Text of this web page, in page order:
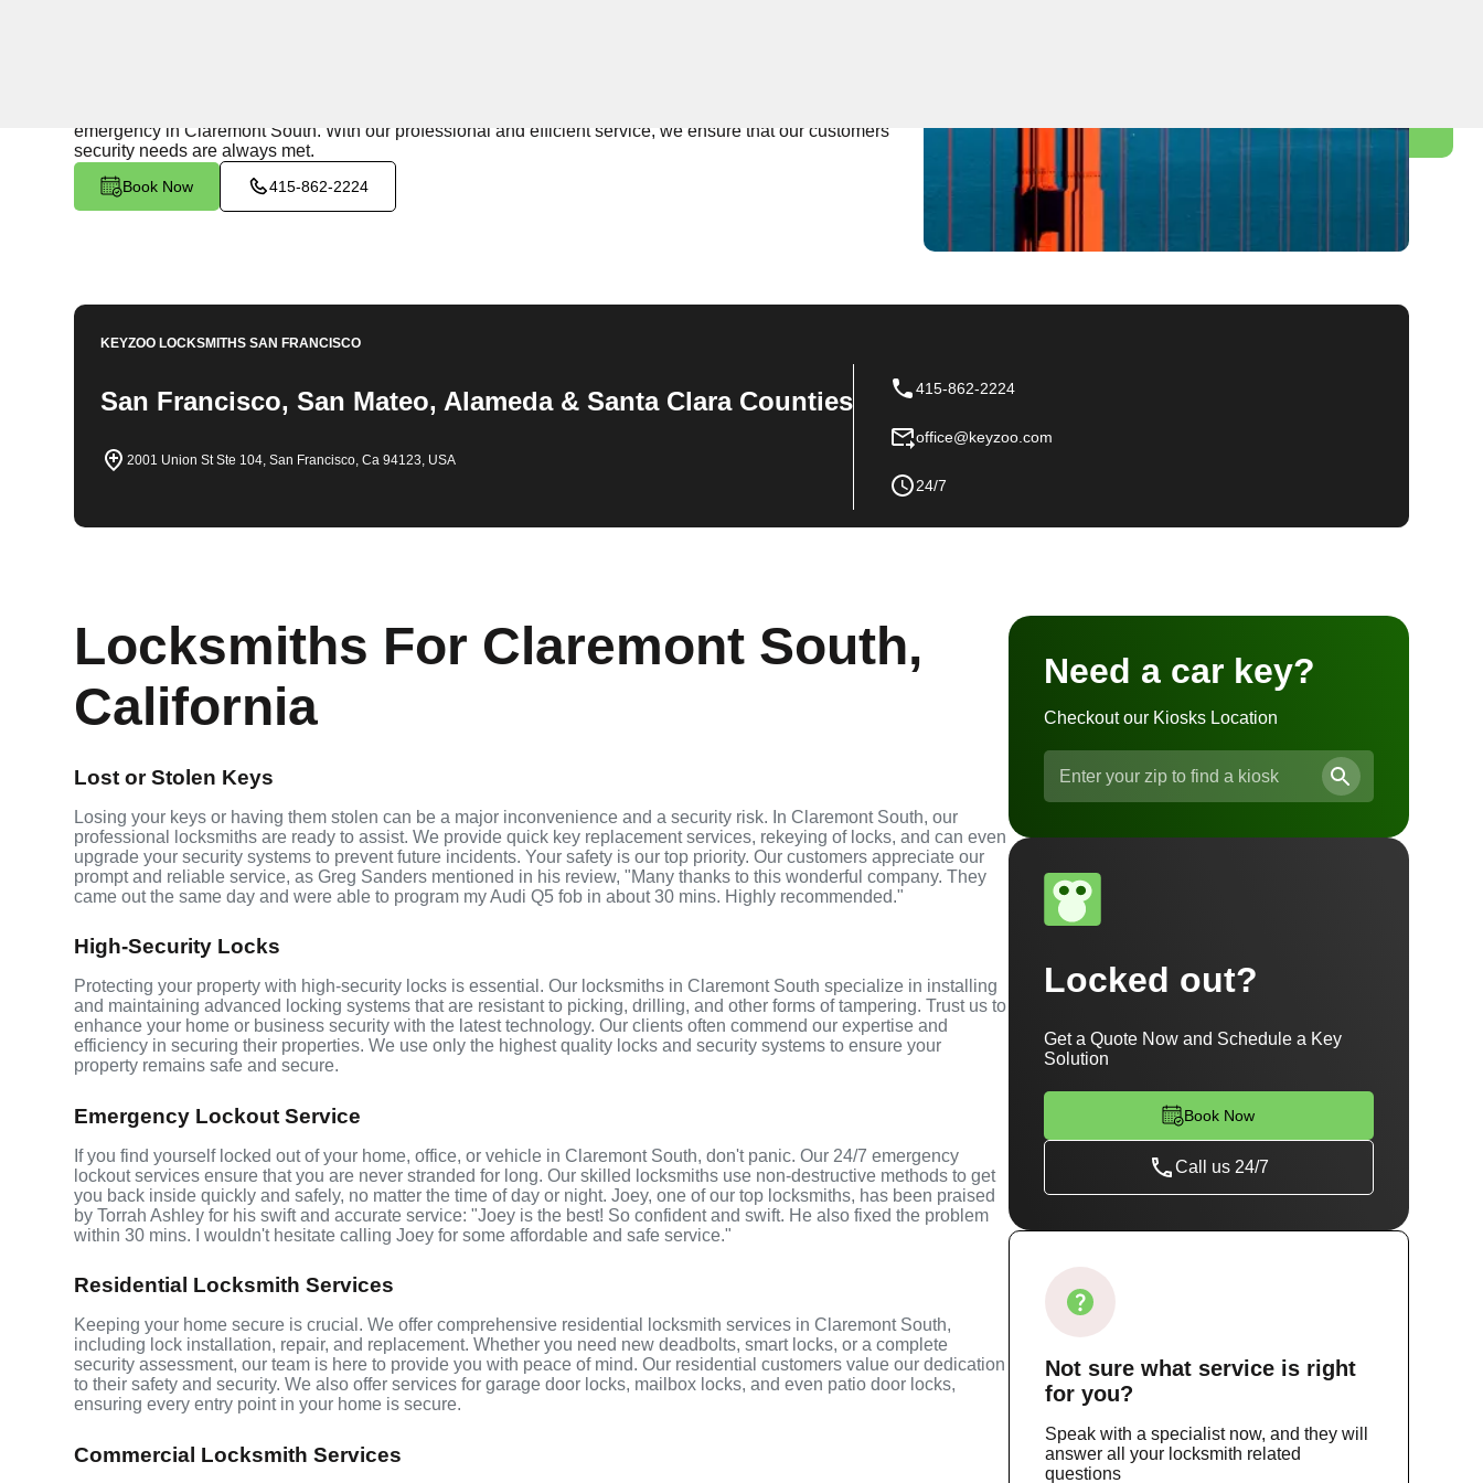
emergency in Claremont South. With our professional and efficient service, we ensure that our customers'
security needs are always met.
Book Now 415-862-2224
KEYZOO LOCKSMITHSSAN FRANCISCO
San Francisco, San Mateo, Alameda & Santa Clara Counties
2001 Union St Ste 104, San Francisco, Ca 94123, USA
415-862-2224
office@keyzoo.com
24/7
Locksmiths For Claremont South,
California
Lost or Stolen Keys
Losing your keys or having them stolen can be a major inconvenience and a security risk. In Claremont South, our
professional locksmiths are ready to assist. We provide quick key replacement services, rekeying of locks, and can even
upgrade your security systems to prevent future incidents. Your safety is our top priority. Our customers appreciate our
prompt and reliable service, as Greg Sanders mentioned in his review, "Many thanks to this wonderful company. They
came out the same day and were able to program my Audi Q5 fob in about 30 mins. Highly recommended."
High-Security Locks
Protecting your property with high-security locks is essential. Our locksmiths in Claremont South specialize in installing
and maintaining advanced locking systems that are resistant to picking, drilling, and other forms of tampering. Trust us to
enhance your home or business security with the latest technology. Our clients often commend our expertise and
efficiency in securing their properties. We use only the highest quality locks and security systems to ensure your
property remains safe and secure.
Emergency Lockout Service
If you find yourself locked out of your home, office, or vehicle in Claremont South, don't panic. Our 24/7 emergency
lockout services ensure that you are never stranded for long. Our skilled locksmiths use non-destructive methods to get
you back inside quickly and safely, no matter the time of day or night. Joey, one of our top locksmiths, has been praised
by Torrah Ashley for his swift and accurate service: "Joey is the best! So confident and swift. He also fixed the problem
within 30 mins. I wouldn't hesitate calling Joey for some affordable and safe service."
Residential Locksmith Services
Keeping your home secure is crucial. We offer comprehensive residential locksmith services in Claremont South,
including lock installation, repair, and replacement. Whether you need new deadbolts, smart locks, or a complete
security assessment, our team is here to provide you with peace of mind. Our residential customers value our dedication
to their safety and security. We also offer services for garage door locks, mailbox locks, and even patio door locks,
ensuring every entry point in your home is secure.
Commercial Locksmith Services
Need a car key?
Checkout our Kiosks Location
Locked out?
Get a Quote Now and Schedule a Key
Solution
Book Now
Call us 24/7
Not sure what serviceis right
for you?
Speak with a specialist now, and they will
answer all your locksmith related
questions